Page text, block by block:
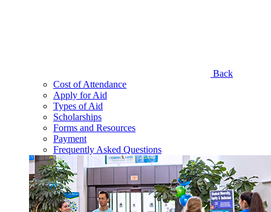
Back
Cost of Attendance
Apply for Aid
Types of Aid
Scholarships
Forms and Resources
Payment
Frequently Asked Questions